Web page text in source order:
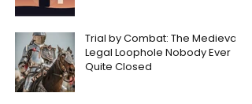
Trial by Combat: The Medieval
Legal Loophole Nobody Ever
Quite Closed